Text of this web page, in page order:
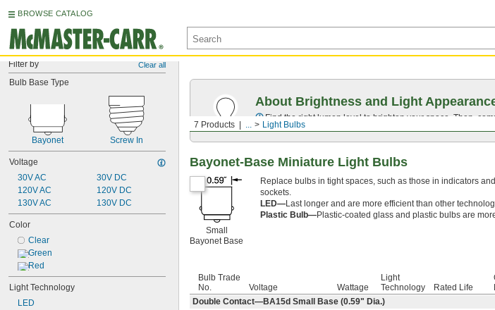
BROWSE CATALOG
Filter by Clear all
Bulb Base Type
Bayonet Screw In
Voltage
30V AC
120V AC
130V AC
30V DC
120V DC
130V DC
Color
Clear
Green
Red
Light Technology
LED
7 Products ... Light Bulbs
About Brightness and Light
Find the right lumen level to brighten your space. Then,
Bayonet-Base Miniature Light Bulbs
Small
Bayonet Base
Replace bulbs in tight spaces, such as those in indicators
sockets.
LED—Last longer and are more efficient than other
Plastic Bulb—Plastic-coated glass and plastic bulbs are
Bulb Trade
No.
Voltage Wattage
Light
Technology
Rated Life
Double Contact—BA15d Small Base (0.59" Dia.)